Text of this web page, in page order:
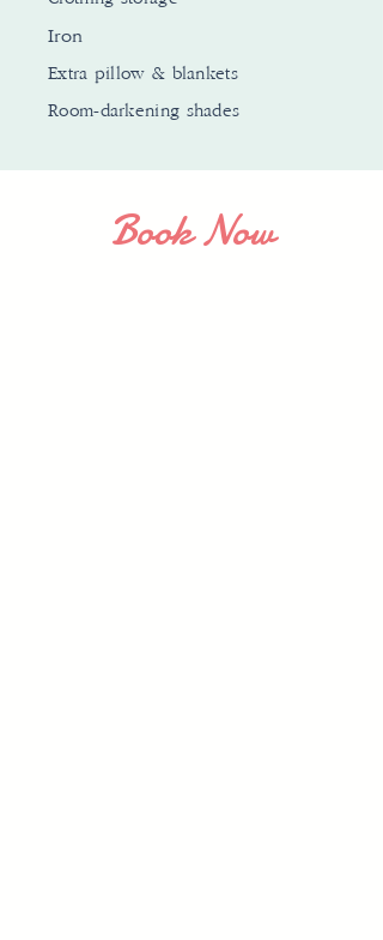
Iron
Extra pillow & blankets
Room-darkening shades
Book Now